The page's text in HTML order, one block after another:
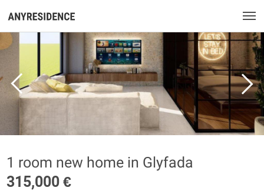
1 room new home in Glyfada
315,000 €